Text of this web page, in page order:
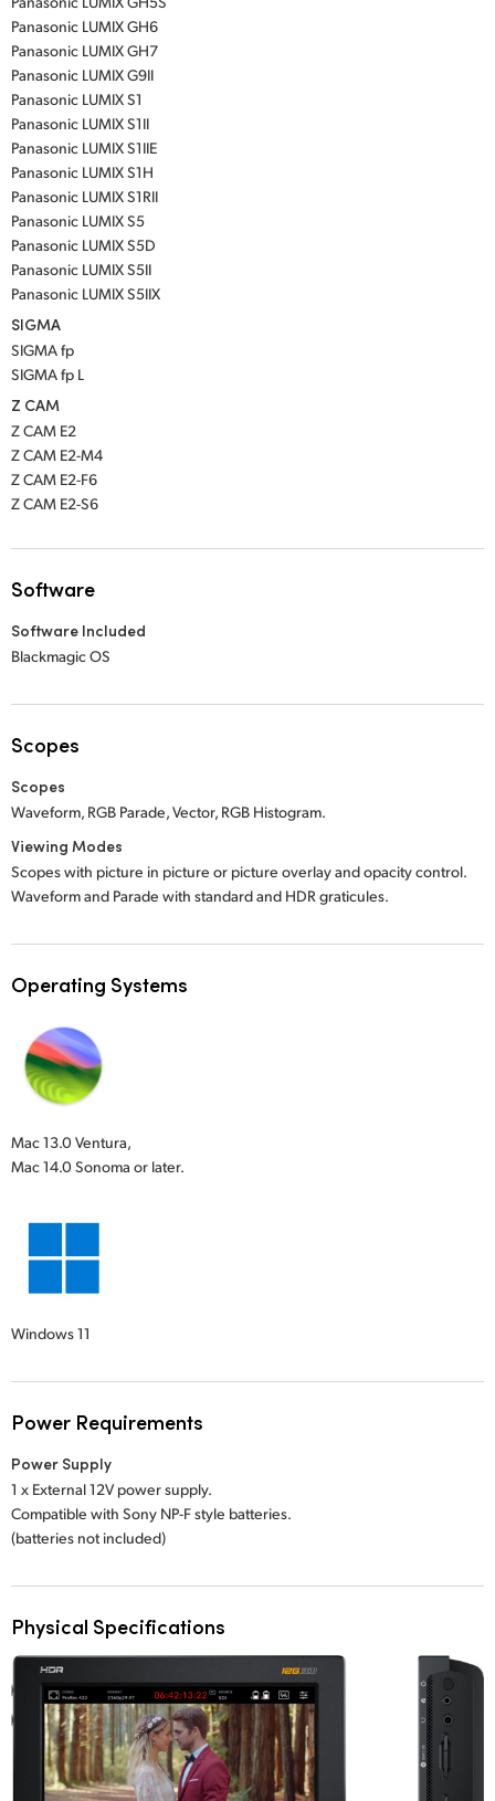
Panasonic LUMIX GH6
Panasonic LUMIX GH7
Panasonic LUMIX G9II
Panasonic LUMIX S1
Panasonic LUMIX S1II
Panasonic LUMIX S1IIE
Panasonic LUMIX S1H
Panasonic LUMIX S1RII
Panasonic LUMIX S5
Panasonic LUMIX S5D
Panasonic LUMIX S5II
Panasonic LUMIX S5IIX
SIGMA
SIGMA fp
SIGMA fp L
Z CAM
Z CAM E2
Z CAM E2-M4
Z CAM E2-F6
Z CAM E2-S6
Software
Software Included
Blackmagic OS
Scopes
Scopes
Waveform, RGB Parade, Vector, RGB Histogram.
Viewing Modes
Scopes with picture in picture or picture overlay and opacity control.
Waveform and Parade with standard and HDR graticules.
Operating Systems
Mac 13.0 Ventura,
Mac 14.0 Sonoma or later.
Windows 11
Power Requirements
Power Supply
1 x External 12V power supply.
Compatible with Sony NP-F style batteries.
(batteries not included)
Physical Specifications